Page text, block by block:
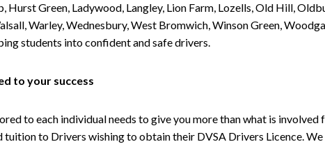
Green, Ladywood, Langley, Lion Farm, Lozells, Old Hill,
Warley, Wednesbury, West Bromwich, Winson Green,
students into confident and safe drivers.
to your success
to each individual needs to give you more than what is
to Drivers wishing to obtain their DVSA Drivers Licence. We